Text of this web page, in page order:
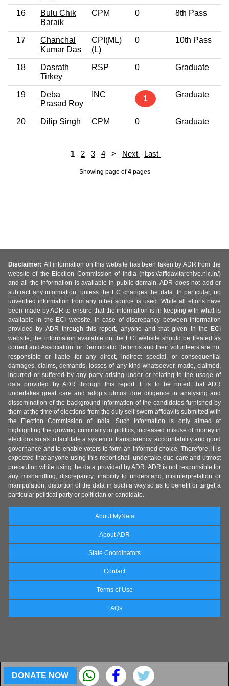
16
Bulu Chik
Baraik
CPM 0 8th Pass
17
Chanchal
Kumar Das
CPI(ML)
(L)
0 10th Pass
18
Dasrath
Tirkey
RSP 0 Graduate
19
Deba
Prasad Roy
INC 1 Graduate
20 Dilip Singh CPM 0 Graduate
1 2 3 4 > Next Last
Showing page of4pages
DONATE NOW
Disclaimer: All information on this website has been taken by ADR from the
website of the Election Commission of India (https://affidavitarchive.nic.in/)
and all the information is available in public domain. ADR does not add or
subtract any information, unless the EC changes the data. In particular, no
unverified information from any other source is used. While all efforts have
been made by ADR to ensure that the information is in keeping with what is
available in the ECI website, in case of discrepancy between information
provided by ADR through this report, anyone and that given in the ECI
website, the information available on the ECI website should be treated as
correct and Association for Democratic Reforms and their volunteers are not
responsible or liable for any direct, indirect special, or consequential
damages, claims, demands, losses of any kind whatsoever, made, claimed,
incurred or suffered by any party arising under or relating to the usage of
data provided by ADR through this report. It is to be noted that ADR
undertakes great care and adopts utmost due diligence in analysing and
dissemination of the background information of the candidates furnished by
them at the time of elections from the duly self-sworn affidavits submitted with
the Election Commission of India. Such information is only aimed at
highlighting the growing criminality in politics, increased misuse of money in
elections so as to facilitate a system of transparency, accountability and good
governance and to enable voters to form an informed choice. Therefore, it is
expected that anyone using this report shall undertake due care and utmost
precaution while using the data provided by ADR. ADR is not responsible for
any mishandling, discrepancy, inability to understand, misinterpretation or
manipulation, distortion of the data in such a way so as to benefit or target a
particular political party or politician or candidate.
About MyNeta
About ADR
State Coordinators
Contact
Terms of Use
FAQs